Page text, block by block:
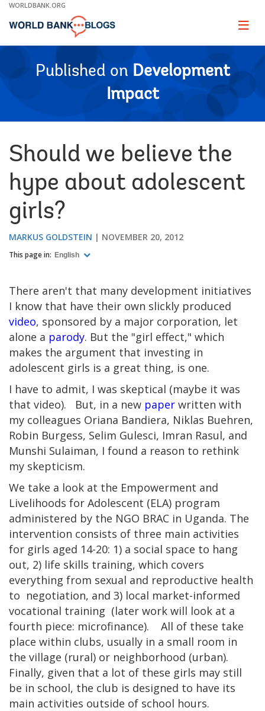
Skip
Main
WORLDBANK.ORG
Page
Published on Development
Impact
Should we believe the
hype about adolescent
girls?
MARKUS GOLDSTEIN NOVEMBER 20, 2012
This page in: English
There aren't that many development initiatives
I know that have their own slickly produced
video, sponsored by a major corporation, let
alone a parody. But the "girl effect," which
makes the argument that investing in
adolescent girls is a great thing, is one.
I have to admit, I was skeptical (maybe it was
that video). But, in a new paper written with
my colleagues Oriana Bandiera, Niklas Buehren,
Robin Burgess, Selim Gulesci, Imran Rasul, and
Munshi Sulaiman, I found a reason to rethink
my skepticism.
We take a look at the Empowerment and
Livelihoods for Adolescent (ELA) program
administered by the NGO BRAC in Uganda. The
intervention consists of three main activities
for girls aged 14-20: 1) a social space to hang
out, 2) life skills training, which covers
everything from sexual and reproductive health
to negotiation, and 3) local market-informed
vocational training (later work will look at a
fourth piece: microfinance). All of these take
place within clubs, usually in a small room in
the village (rural) or neighborhood (urban).
Finally, given that a lot of these girls may still
be in school, the club is designed to have its
main activities outside of school hours.